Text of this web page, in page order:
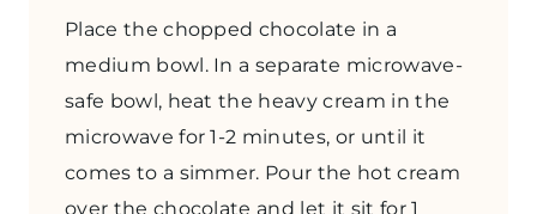
Place the chopped chocolate in a
medium bowl. In a separate microwave-
safe bowl, heat the heavy cream in the
microwave for 1-2 minutes, or until it
comes to a simmer. Pour the hot cream
over the chocolate and let it sit for 1